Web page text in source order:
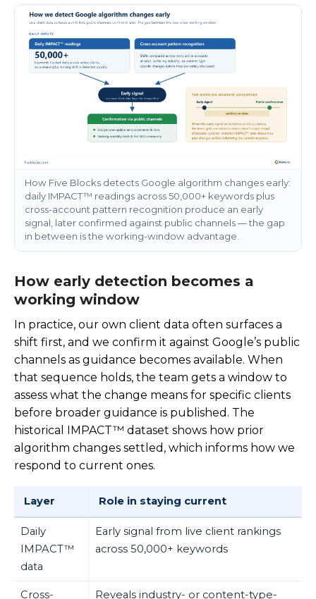
How Five Blocks detects Google algorithm changes early:
daily IMPACT™ readings across 50,000+ keywords plus
cross-account pattern recognition produce an early
signal, later confirmed against public channels — the gap
in between is the working-window advantage.
How early detection becomes a
working window
In practice, our own client data often surfaces a
shift first, and we confirm it against Google’s public
channels as guidance becomes available. When
that sequence holds, the team gets a window to
assess what the change means for specific clients
before broader guidance is published. The
historical IMPACT™ dataset shows how prior
algorithm changes settled, which informs how we
respond to current ones.
Layer Role in staying current
Daily
IMPACT™
data
Early signal from live client rankings
across 50,000+ keywords
Cross- Reveals industry- or content-type-